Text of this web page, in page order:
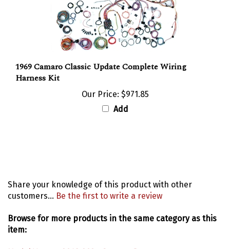
Harness Kit
Add
customers...Be the first to write a review
item: